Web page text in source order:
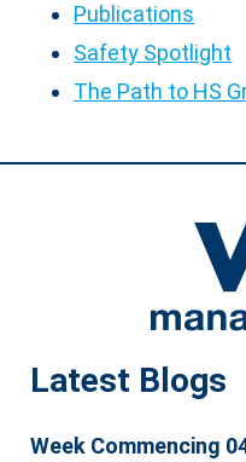
Publications
Safety Spotlight
The Path to HS
Latest Blogs
Week Commencing